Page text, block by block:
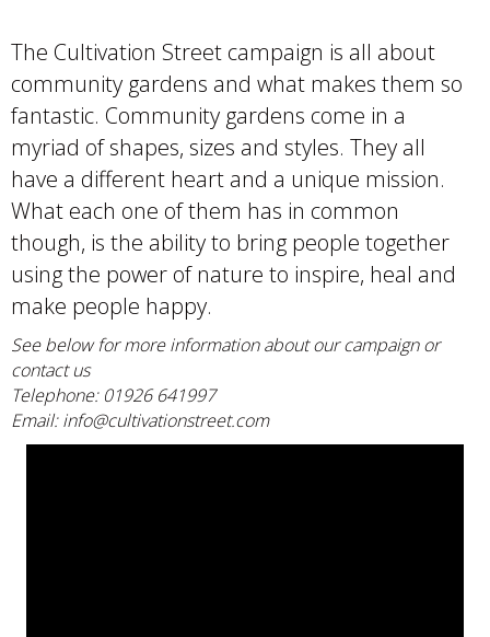
The Cultivation Street campaign is all about
community gardens and what makes them so
fantastic. Community gardens come in a
myriad of shapes, sizes and styles. They all
have a different heart and a unique mission.
What each one of them has in common
though, is the ability to bring people together
using the power of nature to inspire, heal and
make people happy.
See below for more information about our campaign or
contact us
Telephone: 01926 641997
Email:info@cultivationstreet.com